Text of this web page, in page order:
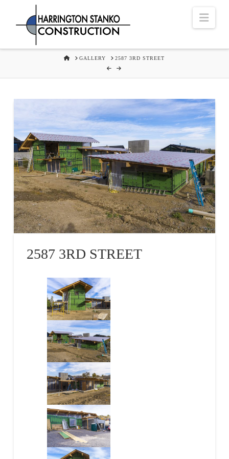
HOMEGALLERY 2587 3RD STREET
2587 3RD STREET